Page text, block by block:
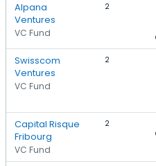
Alpana
Ventures
VC Fund
2
Swisscom
Ventures
VC Fund
2
Capital Risque
Fribourg
VC Fund
2